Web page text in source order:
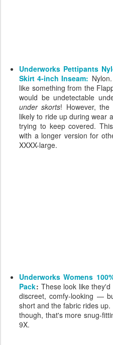
Underworks Pettipants
Skirt 4-inch Inseam:
like something from the
would be undetectable
under skorts! However,
likely to ride up during wear
trying to keep covered.
with a longer version for
XXXX-large.
Underworks Womens
Pack: These look like
discreet, comfy-looking —
short and the fabric rides
though, that's more snug-
9X.